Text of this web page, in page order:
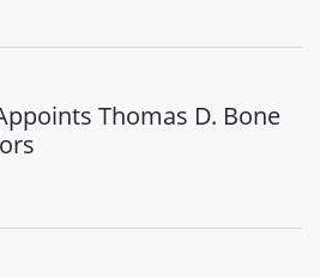
Thomas D. Bone